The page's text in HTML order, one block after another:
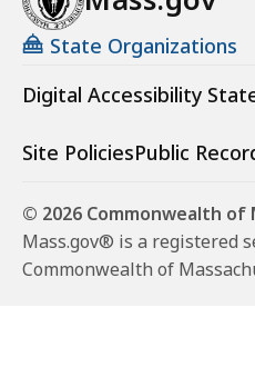
State Organizations
Digital Accessibility
Site PoliciesPublic
© 2026 Commonwealth of
Mass.gov® is a registered
Commonwealth of